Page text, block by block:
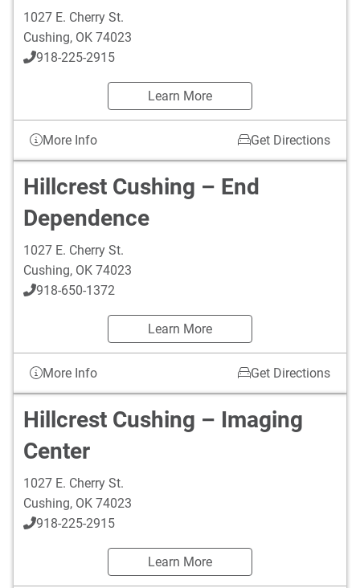
1027 E. Cherry St.
Cushing, OK 74023
918-225-2915
Learn More
More Info Get Directions
Hillcrest Cushing – End
Dependence
1027 E. Cherry St.
Cushing, OK 74023
918-650-1372
Learn More
More Info Get Directions
Hillcrest Cushing – Imaging
Center
1027 E. Cherry St.
Cushing, OK 74023
918-225-2915
Learn More